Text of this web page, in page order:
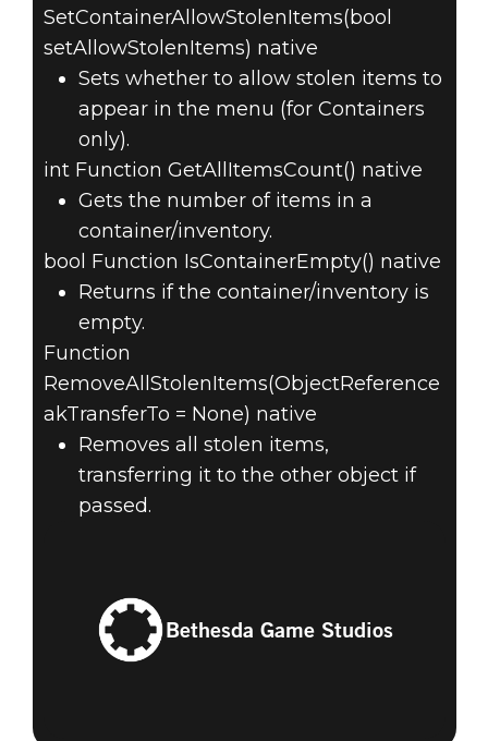
SetContainerAllowStolenItems(bool
setAllowStolenItems) native
Sets whether to allow stolen items to
appear in the menu (for Containers
only).
int Function GetAllItemsCount() native
Gets the number of items in a
container/inventory.
bool Function IsContainerEmpty() native
Returns if the container/inventory is
empty.
Function
RemoveAllStolenItems(ObjectReference
akTransferTo = None) native
Removes all stolen items,
transferring it to the other object if
passed.
Bethesda Game Studios